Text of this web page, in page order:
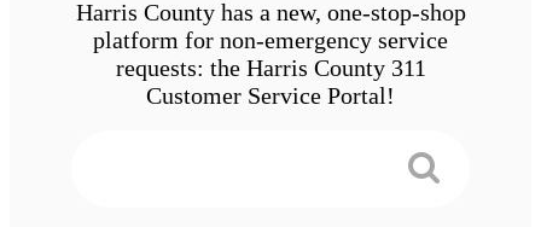
Harris County has a new, one-stop-shop
platform for non-emergency service
requests: the Harris County 311
Customer Service Portal!